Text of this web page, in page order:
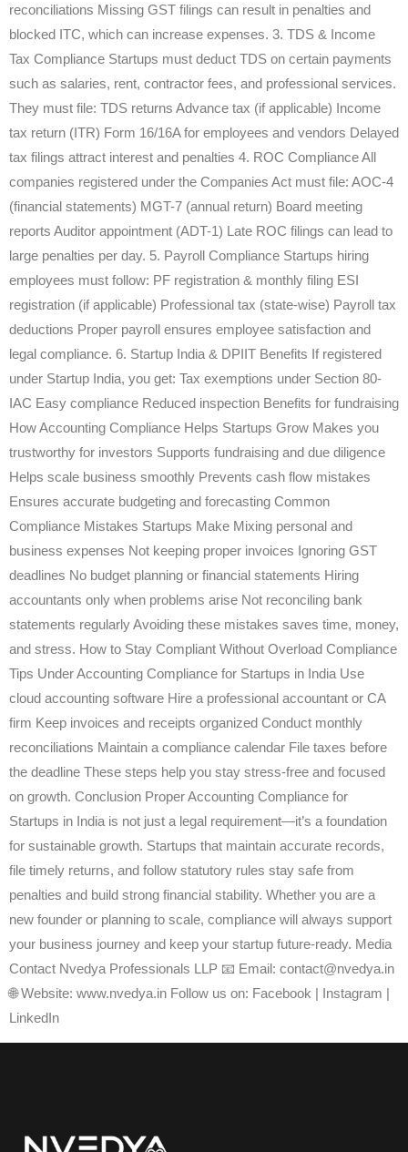
reconciliations Missing GST filings can result in penalties and
blocked ITC, which can increase expenses. 3. TDS & Income
Tax Compliance Startups must deduct TDS on certain payments
such as salaries, rent, contractor fees, and professional services.
They must file: TDS returns Advance tax (if applicable) Income
tax return (ITR) Form 16/16A for employees and vendors Delayed
tax filings attract interest and penalties 4. ROC Compliance All
companies registered under the Companies Act must file: AOC-4
(financial statements) MGT-7 (annual return) Board meeting
reports Auditor appointment (ADT-1) Late ROC filings can lead to
large penalties per day. 5. Payroll Compliance Startups hiring
employees must follow: PF registration & monthly filing ESI
registration (if applicable) Professional tax (state-wise) Payroll tax
deductions Proper payroll ensures employee satisfaction and
legal compliance. 6. Startup India & DPIIT Benefits If registered
under Startup India, you get: Tax exemptions under Section 80-
IAC Easy compliance Reduced inspection Benefits for fundraising
How Accounting Compliance Helps Startups Grow Makes you
trustworthy for investors Supports fundraising and due diligence
Helps scale business smoothly Prevents cash flow mistakes
Ensures accurate budgeting and forecasting Common
Compliance Mistakes Startups Make Mixing personal and
business expenses Not keeping proper invoices Ignoring GST
deadlines No budget planning or financial statements Hiring
accountants only when problems arise Not reconciling bank
statements regularly Avoiding these mistakes saves time, money,
and stress. How to Stay Compliant Without Overload Compliance
Tips Under Accounting Compliance for Startups in India Use
cloud accounting software Hire a professional accountant or CA
firm Keep invoices and receipts organized Conduct monthly
reconciliations Maintain a compliance calendar File taxes before
the deadline These steps help you stay stress-free and focused
on growth. Conclusion Proper Accounting Compliance for
Startups in India is not just a legal requirement—it’s a foundation
for sustainable growth. Startups that maintain accurate records,
file timely returns, and follow statutory rules stay safe from
penalties and build strong financial stability. Whether you are a
new founder or planning to scale, compliance will always support
your business journey and keep your startup future-ready. Media
Contact Nvedya Professionals LLP 📧 Email: contact@nvedya.in
🌐 Website: www.nvedya.in Follow us on: Facebook | Instagram |
LinkedIn